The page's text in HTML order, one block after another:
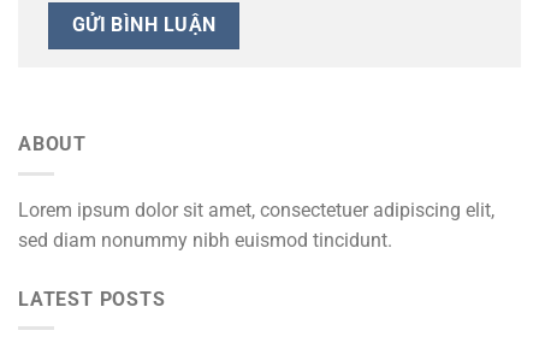
ABOUT
Lorem ipsum dolor sit amet, consectetuer adipiscing elit,
sed diam nonummy nibh euismod tincidunt.
LATEST POSTS